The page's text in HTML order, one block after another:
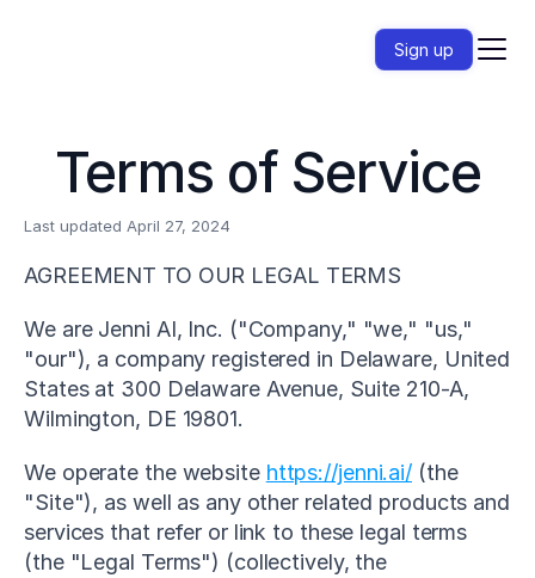
Sign up
Terms of Service
Last updated April 27, 2024
AGREEMENT TO OUR LEGAL TERMS
We are Jenni AI, Inc. ("Company," "we," "us,"
"our"), a company registered in Delaware, United
States at 300 Delaware Avenue, Suite 210-A,
Wilmington, DE 19801.
We operate the website https://jenni.ai/ (the
"Site"), as well as any other related products and
services that refer or link to these legal terms
(the "Legal Terms") (collectively, the